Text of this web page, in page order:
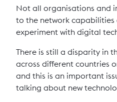
Not all organisations and
to the network
experiment with digital
There is still a disparity in
across different countries
and this is an important
talking about new